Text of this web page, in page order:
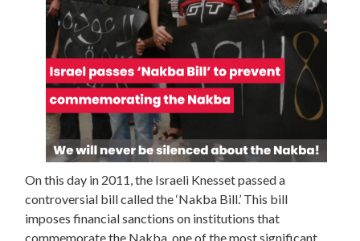
On this day in 2011, the Israeli Knesset passed a
controversial bill called the ‘Nakba Bill.’ This bill
imposes financial sanctions on institutions that
commemorate the Nakba, one of the most significant